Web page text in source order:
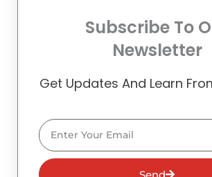
Subscribe To
Newsletter
Get Updates And Learn
Email